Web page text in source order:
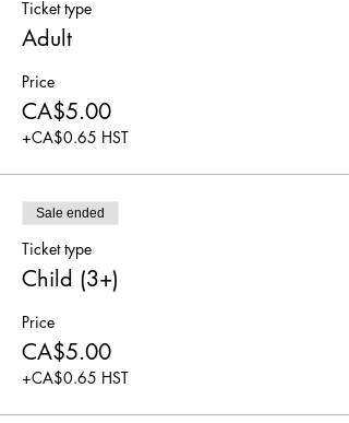
Ticket type
Adult
Price
CA$5.00
+CA$0.65 HST
Sale ended
Ticket type
Child (3+)
Price
CA$5.00
+CA$0.65 HST